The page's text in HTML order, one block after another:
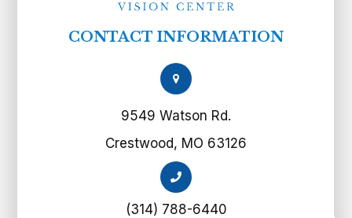
CONTACT INFORMATION
9549 Watson Rd.
Crestwood, MO 63126
(314) 788-6440